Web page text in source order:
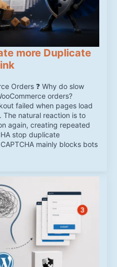
more Duplicate
Orders ❓ Why do slow
orders?
failed when pages load
The natural reaction is to
again, creating repeated
stop duplicate
mainly blocks bots